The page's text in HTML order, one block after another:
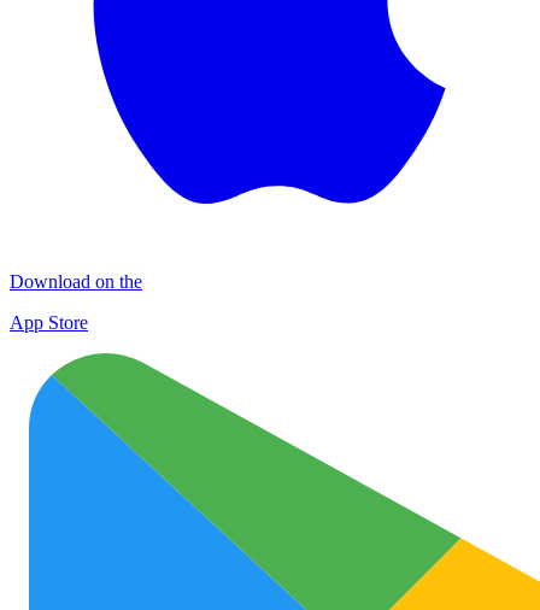
Download on the
App Store